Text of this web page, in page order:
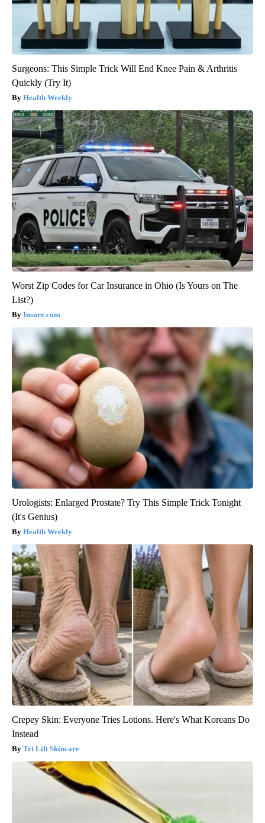
Surgeons: This Simple Trick Will End Knee Pain & Arthritis
Quickly (Try It)
Health Weekly
Worst Zip Codes for Car Insurance in Ohio (Is Yours on The
List?)
Insure.com
Urologists: Enlarged Prostate? Try This Simple Trick Tonight
(It's Genius)
Health Weekly
Crepey Skin: Everyone Tries Lotions. Here's What Koreans Do
Instead
Tri Lift Skincare